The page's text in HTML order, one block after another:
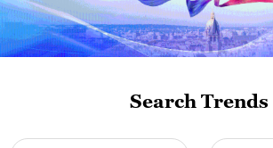
Search Trends